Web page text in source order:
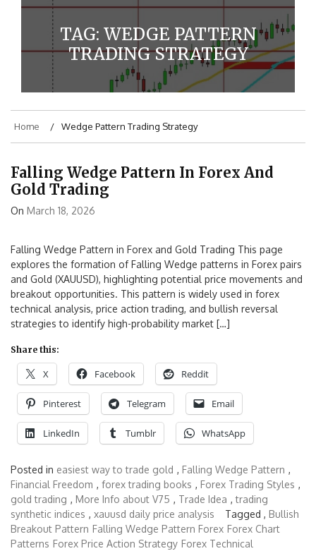
TAG: WEDGE PATTERN
TRADING STRATEGY
Home Wedge Pattern Trading Strategy
Falling Wedge Pattern In Forex And
Gold Trading
On March 18, 2026
Falling Wedge Pattern in Forex and Gold Trading This page
explores the formation of Falling Wedge patterns in Forex pairs
and Gold (XAUUSD), highlighting potential price movements and
breakout opportunities. This pattern is widely used in forex
technical analysis, price action trading, and bullish reversal
strategies to identify high-probability market […]
Share this:
X Facebook Reddit
Pinterest Telegram Email
LinkedIn Tumblr WhatsApp
Posted in easiest way to trade gold , Falling Wedge Pattern ,
Financial Freedom , forex trading books , Forex Trading Styles ,
gold trading , More Info about V75 , Trade Idea ,trading
synthetic indices , xauusd daily price analysis Tagged , Bullish
Breakout Pattern Falling Wedge Pattern Forex Forex Chart
Patterns Forex Price Action Strategy Forex Technical